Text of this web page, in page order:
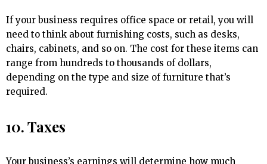
If your business requires office space or retail, you will
need to think about furnishing costs, such as desks,
chairs, cabinets, and so on. The cost for these items can
range from hundreds to thousands of dollars,
depending on the type and size of furniture that’s
required.
10. Taxes
Your business’s earnings will determine how much